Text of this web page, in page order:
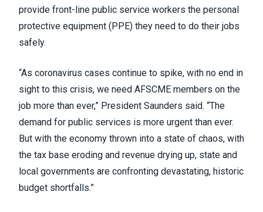
provide front-line public service workers the personal
protective equipment (PPE) they need to do their jobs
safely.
“As coronavirus cases continue to spike, with no end in
sight to this crisis, we need AFSCME members on the
job more than ever,” President Saunders said. “The
demand for public services is more urgent than ever.
But with the economy thrown into a state of chaos, with
the tax base eroding and revenue drying up, state and
local governments are confronting devastating, historic
budget shortfalls.”